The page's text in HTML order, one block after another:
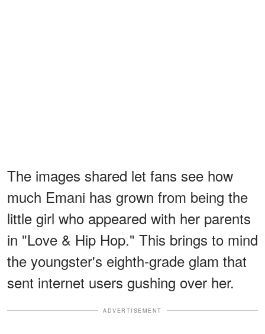
The images shared let fans see how
much Emani has grown from being the
little girl who appeared with her parents
in "Love & Hip Hop." This brings to mind
the youngster's eighth-grade glam that
sent internet users gushing over her.
ADVERTISEMENT